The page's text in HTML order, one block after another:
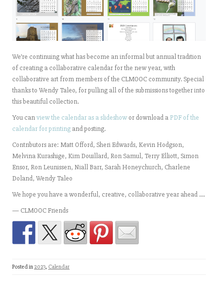
We’re continuing what has become an informal but annual tradition
of creating a collaborative calendar for the new year, with
collaborative art from members of the CLMOOC community. Special
thanks to Wendy Taleo, for pulling all of the submissions together into
this beautiful collection.
You canview the calendar as a slideshowor download a PDF of the
calendar for printing and posting.
Contributors are: Matt Offord, Sheri Edwards, Kevin Hodgson,
Melvina Kurashige, Kim Douillard, Ron Samul, Terry Elliott, Simon
Ensor, Ron Leunissen, Niall Barr, Sarah Honeychurch, Charlene
Doland, Wendy Taleo
We hope you have a wonderful, creative, collaborative year ahead ….
— CLMOOC Friends
Posted in 2023, Calendar